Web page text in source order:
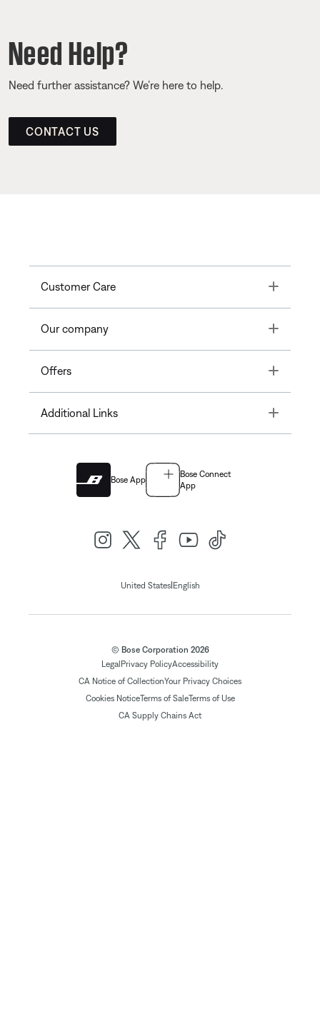
Need Help?
Need further assistance? We’re here to help.
CONTACT US
Customer Care Toggle
Our company Toggle
Offers Toggle
Additional Links Toggle
Bose App
Bose Connect
App
United States| English
© Bose Corporation 2026
LegalPrivacy PolicyAccessibility
CA Notice of CollectionYour Privacy Choices
Cookies NoticeTerms of SaleTerms of Use
CA Supply Chains Act